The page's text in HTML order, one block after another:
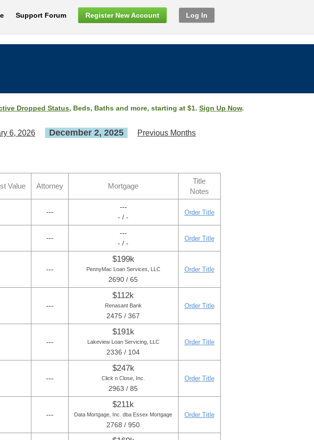
Support Forum Register New Account Log In
Dropped Status, Beds, Baths and more, starting at $1. Sign Up Now.
6, 2026 December 2, 2025 Previous Months
Value Attorney Mortgage
Title
Notes
---
---
- / -
Order Title
---
---
- / -
Order Title
---
$199k
PennyMac Loan Services, LLC
2690 / 65
Order Title
---
$112k
Renasant Bank
2475 / 367
Order Title
---
$191k
Lakeview Loan Servicing, LLC
2336 / 104
Order Title
---
$247k
Click n Close, Inc.
2963 / 85
Order Title
---
$211k
Data Mortgage, Inc. dba Essex Mortgage
2768 / 950
Order Title